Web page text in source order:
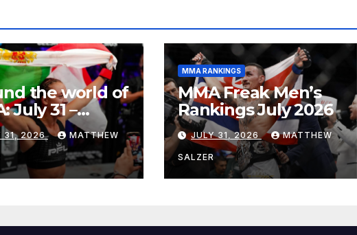
the world of
July 31 –
1, 2026
31, 2026 MATTHEW
MMA RANKINGS
MMA Freak Men’s
Rankings July 2026
JULY 31, 2026 MATTHEW
SALZER